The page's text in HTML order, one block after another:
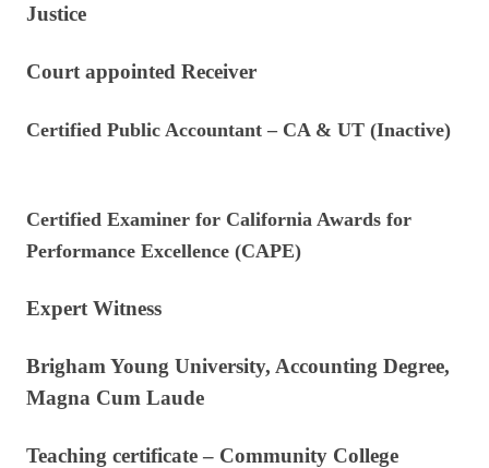
Justice
Court appointed Receiver
Certified Public Accountant – CA & UT (Inactive)
Certified Examiner for California Awards for
Performance Excellence (CAPE)
Expert Witness
Brigham Young University, Accounting Degree,
Magna Cum Laude
Teaching certificate – Community College